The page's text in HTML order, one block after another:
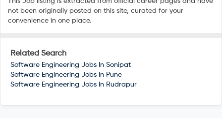
not been originally posted on this site, curated for your
convenience in one place.
Related Search
Software Engineering Jobs In Sonipat
Software Engineering Jobs In Pune
Software Engineering Jobs In Rudrapur